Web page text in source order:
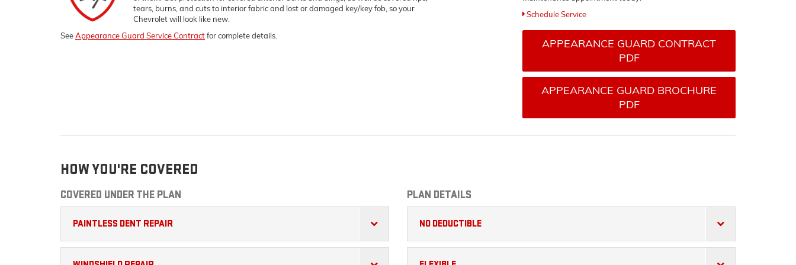
tears, burns, and cuts to interior fabric and lost or damaged key/key fob, so your
Chevroletwill look like new.
SeeAppearance Guard Service Contractfor complete details.
Schedule Service
APPEARANCE GUARD CONTRACT
PDF
APPEARANCE GUARD BROCHURE
PDF
HOW YOU'RE COVERED
COVERED UNDER THE PLAN
PAINTLESS DENT REPAIR
PLAN DETAILS
NO DEDUCTIBLE